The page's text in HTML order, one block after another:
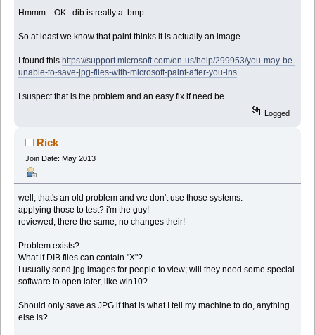
Hmmm... OK. .dib is really a .bmp .
So at least we know that paint thinks it is actually an image.
I found this https://support.microsoft.com/en-us/help/299953/you-may-be-
unable-to-save-jpg-files-with-microsoft-paint-after-you-ins
I suspect that is the problem and an easy fix if need be.
Logged
Rick
Join Date: May 2013
well, that's an old problem and we don't use those systems.
applying those to test? i'm the guy!
reviewed; there the same, no changes their!
Problem exists?
What if DIB files can contain "X"?
I usually send jpg images for people to view; will they need some special
software to open later, like win10?
Should only save as JPG if that is what I tell my machine to do, anything
else is?